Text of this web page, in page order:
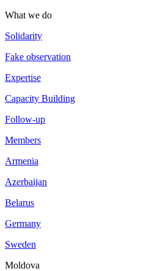
What we do
Solidarity
Fake observation
Expertise
Capacity Building
Follow-up
Members
Armenia
Azerbaijan
Belarus
Germany
Sweden
Moldova